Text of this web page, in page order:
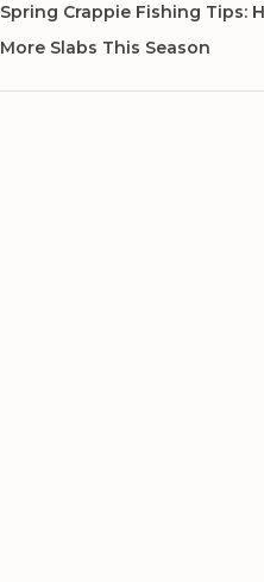
Spring Crappie Fishing Tips:
More Slabs This Season